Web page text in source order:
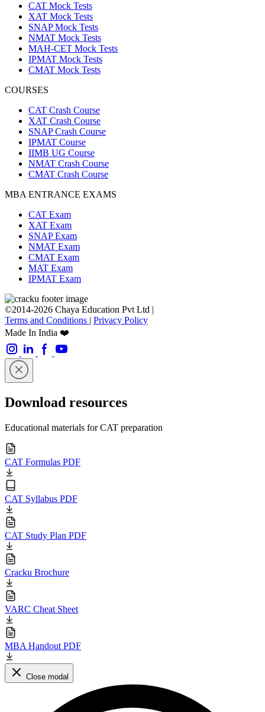
CAT Mock Tests
XAT Mock Tests
SNAP Mock Tests
NMAT Mock Tests
MAH-CET Mock Tests
IPMAT Mock Tests
CMAT Mock Tests
COURSES
CAT Crash Course
XAT Crash Course
SNAP Crash Course
IPMAT Course
IIMB UG Course
NMAT Crash Course
CMAT Crash Course
MBA ENTRANCE EXAMS
CAT Exam
XAT Exam
SNAP Exam
NMAT Exam
CMAT Exam
MAT Exam
IPMAT Exam
©2014-2026 Chaya Education Pvt Ltd |
Terms and Conditions | Privacy Policy
Made In India ❤️
Download resources
Educational materials for CAT preparation
CAT Formulas PDF
CAT Syllabus PDF
CAT Study Plan PDF
Cracku Brochure
VARC Cheat Sheet
MBA Handout PDF
Close modal